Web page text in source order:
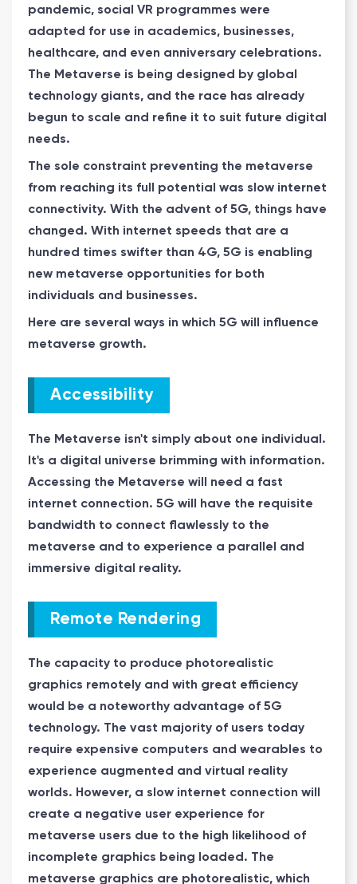
pandemic, social VR programmes were
adapted for use in academics, businesses,
healthcare, and even anniversary celebrations.
The Metaverse is being designed by global
technology giants, and the race has already
begun to scale and refine it to suit future digital
needs.
The sole constraint preventing the metaverse
from reaching its full potential was slow internet
connectivity. With the advent of 5G, things have
changed. With internet speeds that are a
hundred times swifter than 4G, 5G is enabling
new metaverse opportunities for both
individuals and businesses.
Here are several ways in which 5G will influence
metaverse growth.
Accessibility
The Metaverse isn't simply about one individual.
It's a digital universe brimming with information.
Accessing the Metaverse will need a fast
internet connection. 5G will have the requisite
bandwidth to connect flawlessly to the
metaverse and to experience a parallel and
immersive digital reality.
Remote Rendering
The capacity to produce photorealistic
graphics remotely and with great efficiency
would be a noteworthy advantage of 5G
technology. The vast majority of users today
require expensive computers and wearables to
experience augmented and virtual reality
worlds. However, a slow internet connection will
create a negative user experience for
metaverse users due to the high likelihood of
incomplete graphics being loaded. The
metaverse graphics are photorealistic, which